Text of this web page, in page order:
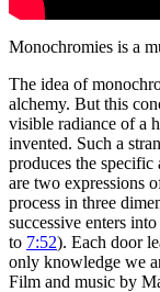
Monochromies is a
The idea of
alchemy. But this
visible radiance of a
invented. Such a
produces the
are two expressions
process in three
successive enters
to 7:52). Each door
only knowledge we
Film and music by